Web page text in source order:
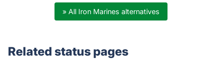
» All Iron Marines alternatives
Related status pages